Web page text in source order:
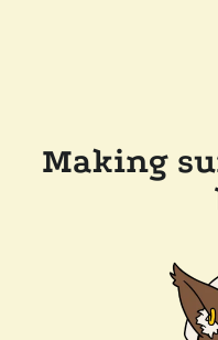
Making